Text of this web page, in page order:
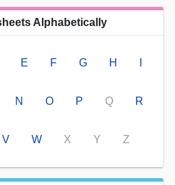
Alphabetically
E F G H
N O P Q R
V W X Y Z